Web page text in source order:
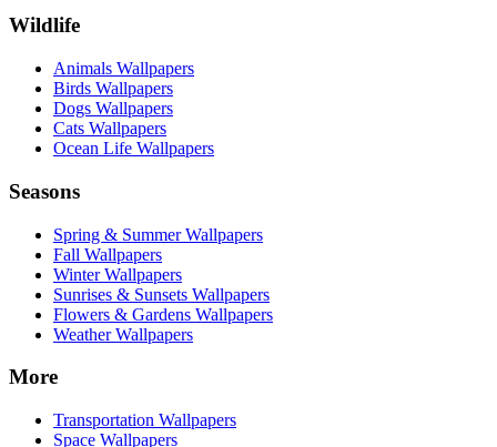
Wildlife
Animals Wallpapers
Birds Wallpapers
Dogs Wallpapers
Cats Wallpapers
Ocean Life Wallpapers
Seasons
Spring & Summer Wallpapers
Fall Wallpapers
Winter Wallpapers
Sunrises & Sunsets Wallpapers
Flowers & Gardens Wallpapers
Weather Wallpapers
More
Transportation Wallpapers
Space Wallpapers